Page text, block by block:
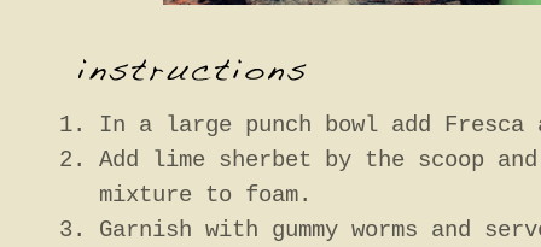
In a large punch bowl add Fresca
Add lime sherbet by the scoop
mixture to foam.
Garnish with gummy worms and